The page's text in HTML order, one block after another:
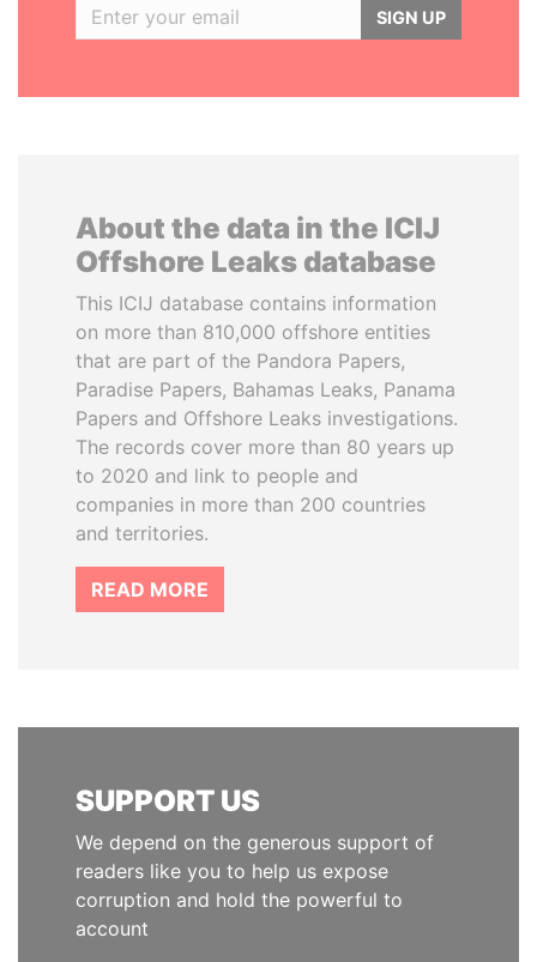
SIGN UP
About the data in the ICIJ
Offshore Leaks database
This ICIJ database contains information
on more than 810,000 offshore entities
that are part of the Pandora Papers,
Paradise Papers, Bahamas Leaks, Panama
Papers and Offshore Leaks investigations.
The records cover more than 80 years up
to 2020 and link to people and
companies in more than 200 countries
and territories.
READ MORE
SUPPORT US
We depend on the generous support of
readers like you to help us expose
corruption and hold the powerful to
account